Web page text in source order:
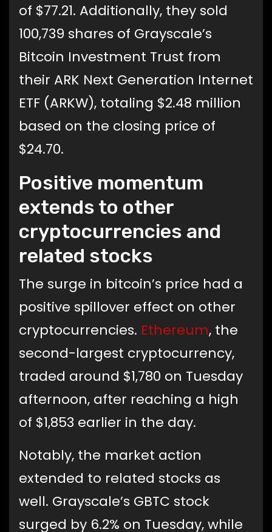
of $77.21. Additionally, they sold
100,739 shares of Grayscale’s
Bitcoin Investment Trust from
their ARK Next Generation Internet
ETF (ARKW), totaling $2.48 million
based on the closing price of
$24.70.
Positive momentum
extends to other
cryptocurrencies and
related stocks
The surge in bitcoin’s price had a
positive spillover effect on other
cryptocurrencies. Ethereum, the
second-largest cryptocurrency,
traded around $1,780 on Tuesday
afternoon, after reaching a high
of $1,853 earlier in the day.
Notably, the market action
extended to related stocks as
well. Grayscale’s GBTC stock
surged by 6.2% on Tuesday, while